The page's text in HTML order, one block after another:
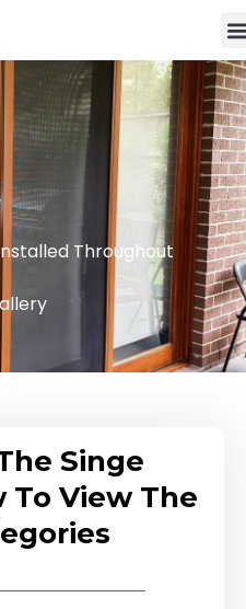
Throughout
Singe
To View The